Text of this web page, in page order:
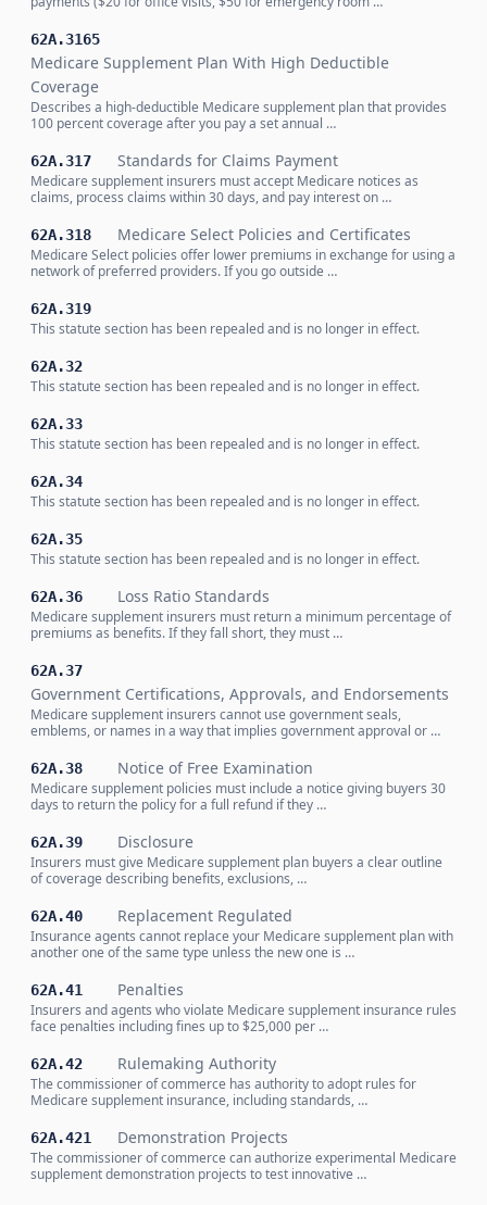
62A.3165
Medicare Supplement Plan With High Deductible
Coverage
Describes a high-deductible Medicare supplement plan that provides
100 percent coverage after you pay a set annual …
62A.317 Standards for Claims Payment
Medicare supplement insurers must accept Medicare notices as
claims, process claims within 30 days, and pay interest on …
62A.318 Medicare Select Policies and Certificates
Medicare Select policies offer lower premiums in exchange for using a
network of preferred providers. If you go outside …
62A.319
This statute section has been repealed and is no longer in effect.
62A.32
This statute section has been repealed and is no longer in effect.
62A.33
This statute section has been repealed and is no longer in effect.
62A.34
This statute section has been repealed and is no longer in effect.
62A.35
This statute section has been repealed and is no longer in effect.
62A.36 Loss Ratio Standards
Medicare supplement insurers must return a minimum percentage of
premiums as benefits. If they fall short, they must …
62A.37
Government Certifications, Approvals, and Endorsements
Medicare supplement insurers cannot use government seals,
emblems, or names in a way that implies government approval or …
62A.38 Notice of Free Examination
Medicare supplement policies must include a notice giving buyers 30
days to return the policy for a full refund if they …
62A.39 Disclosure
Insurers must give Medicare supplement plan buyers a clear outline
of coverage describing benefits, exclusions, …
62A.40 Replacement Regulated
Insurance agents cannot replace your Medicare supplement plan with
another one of the same type unless the new one is …
62A.41 Penalties
Insurers and agents who violate Medicare supplement insurance rules
face penalties including fines up to $25,000 per …
62A.42 Rulemaking Authority
The commissioner of commerce has authority to adopt rules for
Medicare supplement insurance, including standards, …
62A.421 Demonstration Projects
The commissioner of commerce can authorize experimental Medicare
supplement demonstration projects to test innovative …